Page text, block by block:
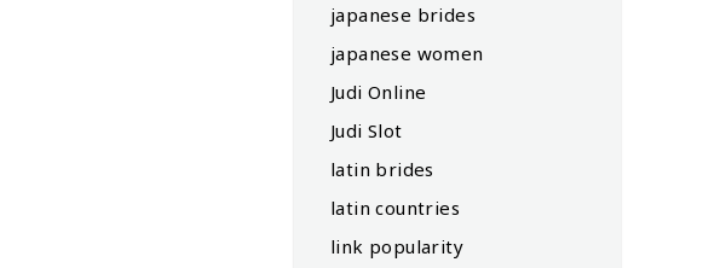
japanese brides
japanese women
Judi Online
Judi Slot
latin brides
latin countries
link popularity